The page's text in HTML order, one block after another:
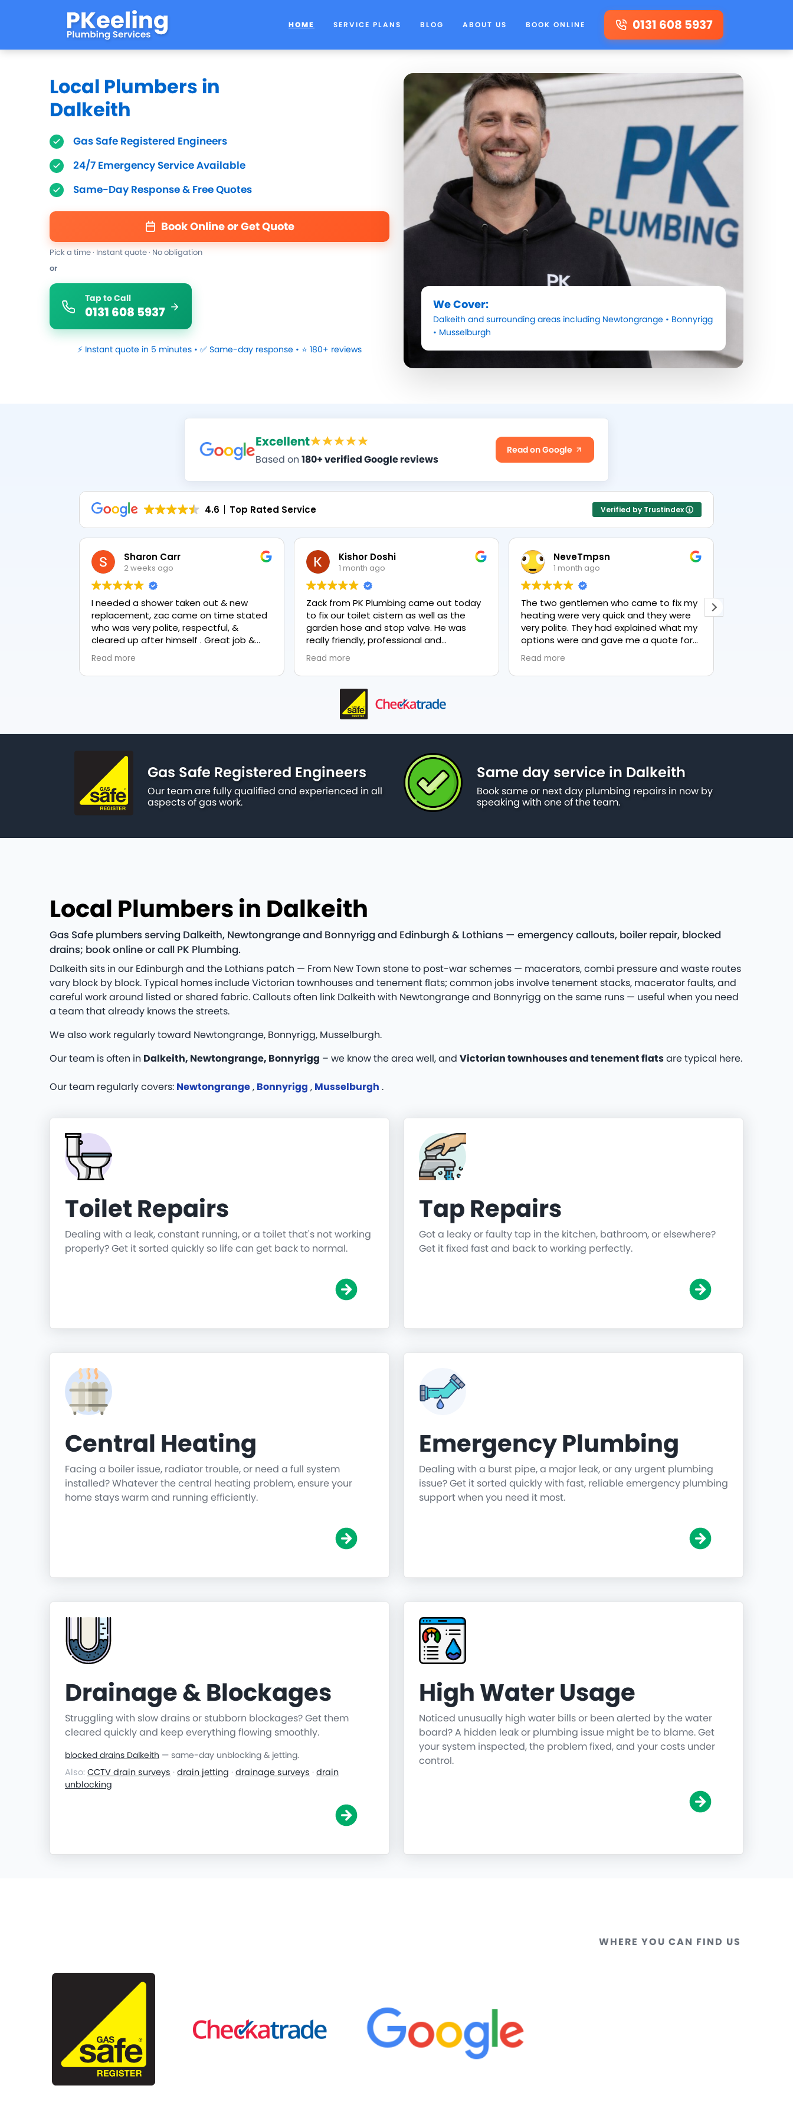
HOME SERVICE PLANS BLOG ABOUT US BOOK ONLINE 0131 608 5937
Local Plumbers in
Dalkeith
Gas Safe Registered Engineers
24/7 Emergency Service Available
Same-Day Response & Free Quotes
Book Online or Get Quote
Pick a time · Instant quote · No obligation
or
Tap to Call
0131 608 5937
⚡ Instant quote in 5 minutes • ✅ Same-day response • ⭐ 180+ reviews
We Cover:
Dalkeith and surrounding areas including Newtongrange • Bonnyrigg
• Musselburgh
Excellent
Based on 180+ verified Google reviews
Read on Google
4.6 Top Rated Service Verified by Trustindex
Sharon Carr
2 weeks ago
I needed a shower taken out & new
replacement, zac came on time stated
who was very polite, respectful, &
cleared up after himself . Great job &
Read more
Kishor Doshi
1 month ago
Zack from PK Plumbing came out today
to fix our toilet cistern as well as the
garden hose and stop valve. He was
really friendly, professional and
knowledgeable in his trade and was
happy to explain all work carried out and
why it needed to be done. The work was
done swiftly and effectively. Brilliant
service from him and a great
representation of the company 👍
Read more
NeveTmpsn
1 month ago
The two gentlemen who came to fix my
heating were very quick and they were
very polite. They had explained what my
options were and gave me a quote for
everything, highly recommend PK
plumbing, lovely service.
Read more
Gas Safe Registered Engineers
Our team are fully qualified and experienced in all
aspects of gas work.
Same day service in Dalkeith
Book same or next day plumbing repairs in now by
speaking with one of the team.
Local Plumbers in Dalkeith
Gas Safe plumbers serving Dalkeith, Newtongrange and Bonnyrigg and Edinburgh & Lothians — emergency callouts, boiler repair, blocked
drains; book online or call PK Plumbing.
Dalkeith sits in our Edinburgh and the Lothians patch — From New Town stone to post-war schemes — macerators, combi pressure and waste routes
vary block by block. Typical homes include Victorian townhouses and tenement flats; common jobs involve tenement stacks, macerator faults, and
careful work around listed or shared fabric. Callouts often link Dalkeith with Newtongrange and Bonnyrigg on the same runs — useful when you need
a team that already knows the streets.
We also work regularly toward Newtongrange, Bonnyrigg, Musselburgh.
Our team is often in Dalkeith, Newtongrange, Bonnyrigg – we know the area well, and Victorian townhouses and tenement flatsare typical here.
Our team regularly covers: Newtongrange, Bonnyrigg , Musselburgh .
Toilet Repairs
Dealing with a leak, constant running, or a toilet that's not working
properly? Get it sorted quickly so life can get back to normal.
Tap Repairs
Got a leaky or faulty tap in the kitchen, bathroom, or elsewhere?
Get it fixed fast and back to working perfectly.
Central Heating
Facing a boiler issue, radiator trouble, or need a full system
installed? Whatever the central heating problem, ensure your
home stays warm and running efficiently.
Emergency Plumbing
Dealing with a burst pipe, a major leak, or any urgent plumbing
issue? Get it sorted quickly with fast, reliable emergency plumbing
support when you need it most.
Drainage & Blockages
Struggling with slow drains or stubborn blockages? Get them
cleared quickly and keep everything flowing smoothly.
blocked drains Dalkeith — same-day unblocking & jetting.
Also: CCTV drain surveys · drain jetting · drainage surveys · drain
unblocking
High Water Usage
Noticed unusually high water bills or been alerted by the water
board? A hidden leak or plumbing issue might be to blame. Get
your system inspected, the problem fixed, and your costs under
control.
WHERE YOU CAN FIND US